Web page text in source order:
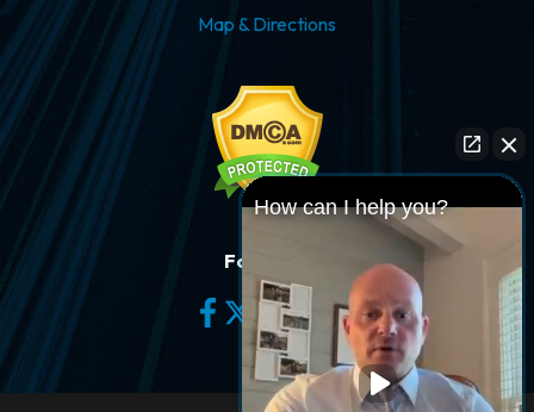
Map & Directions
Follow Us
How can I help you?